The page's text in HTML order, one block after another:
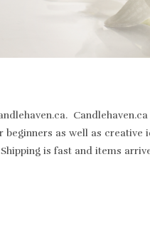
as well as
is fast and items